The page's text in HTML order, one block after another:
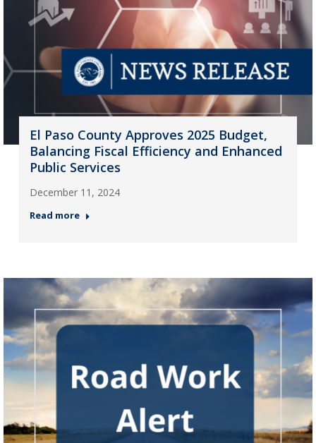
El Paso County Approves 2025 Budget,
Balancing Fiscal Efficiency and Enhanced
Public Services
December 11, 2024
Read more